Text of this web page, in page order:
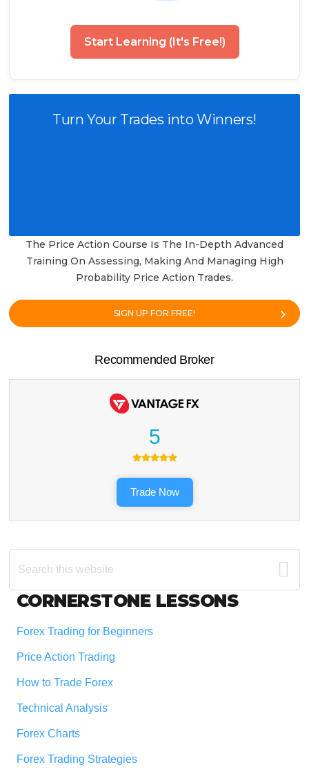
Start Learning (It's Free!)
Turn Your Trades into Winners!
The Price Action Course Is The In-Depth Advanced
Training On Assessing, Making And Managing High
Probability Price Action Trades.
SIGN UP FOR FREE!
Recommended Broker
5
Trade Now
this
Footer
CORNERSTONE LESSONS
Forex Trading for Beginners
Price Action Trading
How to Trade Forex
Technical Analysis
Forex Charts
Forex Trading Strategies